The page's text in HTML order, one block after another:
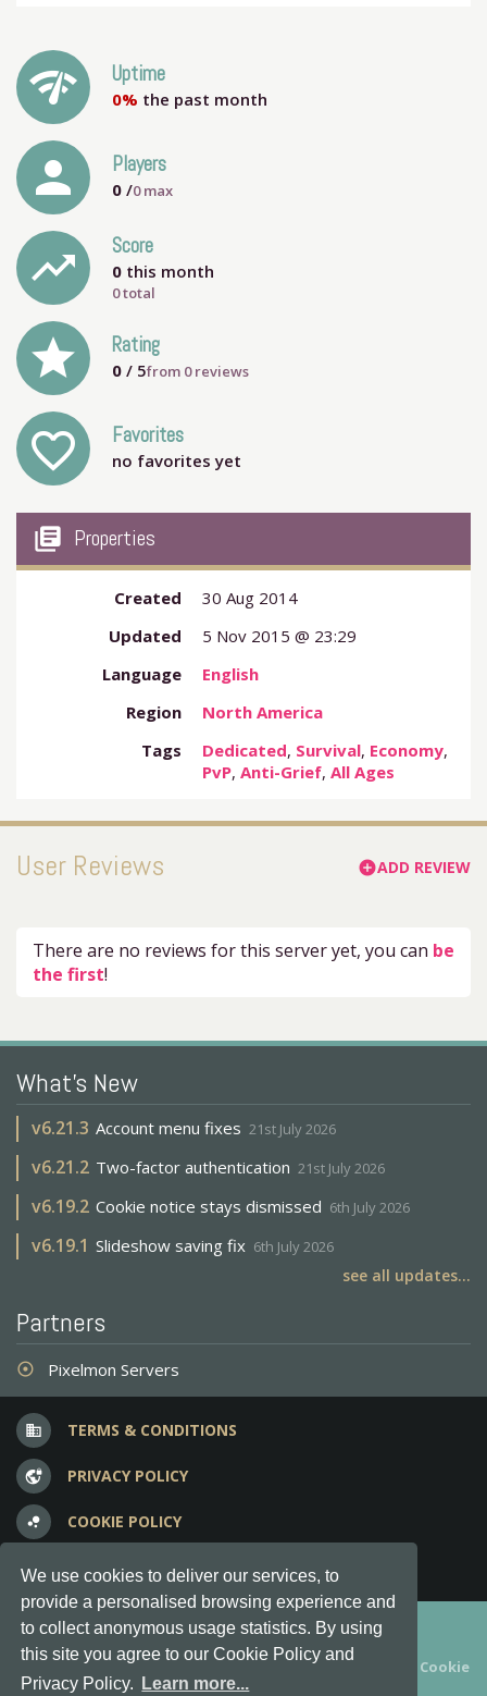
We use cookies to deliver our services, to
provide a personalised browsing experience and
to collect anonymous usage statistics. By using
this site you agree to our Cookie Policy and
Privacy Policy.
Learn more...
network_check Uptime
0% the past month
person Players
0 /0max
trending_up Score
0 this month
0 total
grade Rating
0 / 5from 0reviews
favorite_outline Favorites
no favorites yet
my_library_books Properties
Created
30 Aug 2014
Updated
5 Nov 2015 @ 23:29
Language
English
Region
North America
Tags
Dedicated, Survival, Economy,
PvP,Anti-Grief,All Ages
User Reviews add_circleADD REVIEW
There are no reviews for this server yet, you can be
the first!
What's New
v6.21.3 Account menu fixes 21st July 2026
v6.21.2 Two-factor authentication 21st July 2026
v6.19.2 Cookie notice stays dismissed 6th July 2026
v6.19.1 Slideshow saving fix 6th July 2026
see all updates...
Partners
adjust Pixelmon Servers
business TERMS & CONDITIONS
vpn_lock PRIVACY POLICY
bubble_chart COOKIE POLICY
question_answer FREQUENT QUESTIONS
Copyright © 2012-2026, Keksia® · v6.21.3
By using this site you agree to ourTerms & Conditions
Cookie
Policy.